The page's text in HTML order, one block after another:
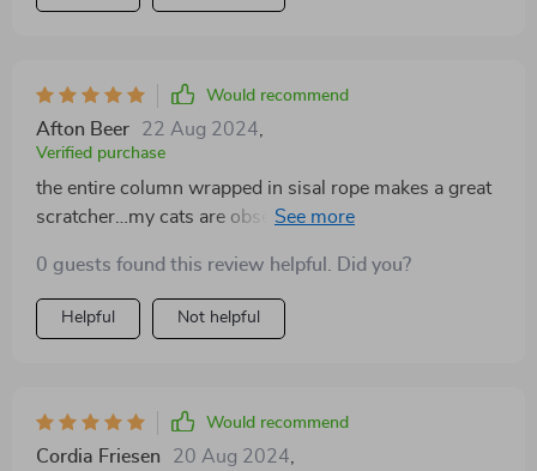
Would recommend
Afton Beer 22 Aug 2024
Verified purchase
the entire column wrapped in sisal rope makes a great
scratcher…my cats are obsessed and my furniture is
0 guests found this review helpful. Did you?
Helpful Not helpful
Would recommend
Cordia Friesen 20 Aug 2024